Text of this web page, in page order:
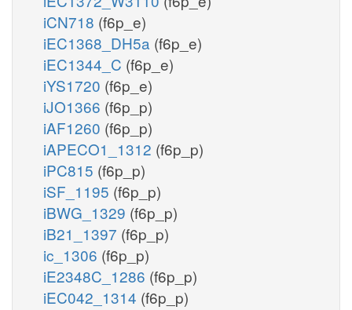
iCN718 (f6p_e)
iEC1368_DH5a (f6p_e)
iEC1344_C (f6p_e)
iYS1720 (f6p_e)
iJO1366 (f6p_p)
iAF1260 (f6p_p)
iAPECO1_1312 (f6p_p)
iPC815 (f6p_p)
iSF_1195 (f6p_p)
iBWG_1329 (f6p_p)
iB21_1397 (f6p_p)
ic_1306 (f6p_p)
iE2348C_1286 (f6p_p)
iEC042_1314 (f6p_p)